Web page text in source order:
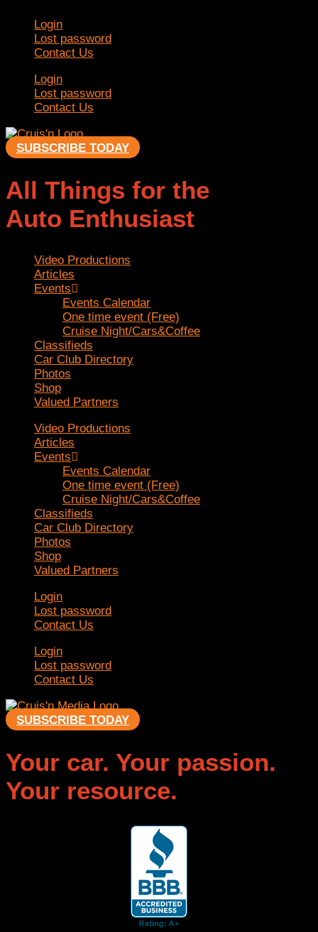
content
Login
Lost password
Contact Us
Login
Lost password
Contact Us
SUBSCRIBE TODAY
All Things for the
Auto Enthusiast
Video Productions
Articles
Events
Events Calendar
One time event (Free)
Cruise Night/Cars&Coffee
Classifieds
Car Club Directory
Photos
Shop
Valued Partners
Video Productions
Articles
Events
Events Calendar
One time event (Free)
Cruise Night/Cars&Coffee
Classifieds
Car Club Directory
Photos
Shop
Valued Partners
Login
Lost password
Contact Us
Login
Lost password
Contact Us
SUBSCRIBE TODAY
Your car. Your passion.
Your resource.